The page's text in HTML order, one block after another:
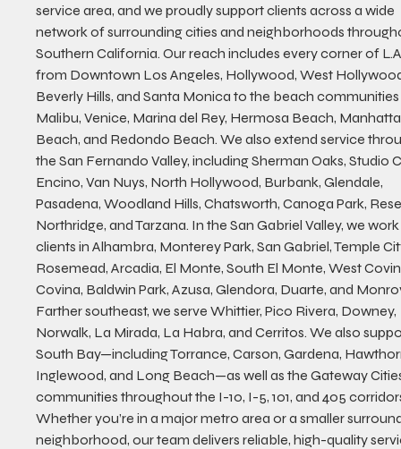
service area, and we proudly support clients across a wide
network of surrounding cities and neighborhoods
Southern California. Our reach includes every corner of
from Downtown Los Angeles, Hollywood, West
Beverly Hills, and Santa Monica to the beach
Malibu, Venice, Marina del Rey, Hermosa Beach,
Beach, and Redondo Beach. We also extend service
the San Fernando Valley, including Sherman Oaks, Studio
Encino, Van Nuys, North Hollywood, Burbank, Glendale,
Pasadena, Woodland Hills, Chatsworth, Canoga Park,
Northridge, and Tarzana. In the San Gabriel Valley, we
clients in Alhambra, Monterey Park, San Gabriel, Temple
Rosemead, Arcadia, El Monte, South El Monte, West
Covina, Baldwin Park, Azusa, Glendora, Duarte, and
Farther southeast, we serve Whittier, Pico Rivera, Downey,
Norwalk, La Mirada, La Habra, and Cerritos. We also
South Bay—including Torrance, Carson, Gardena,
Inglewood, and Long Beach—as well as the Gateway
communities throughout the I-10, I-5, 101, and 405
Whether you’re in a major metro area or a smaller
neighborhood, our team delivers reliable, high-quality